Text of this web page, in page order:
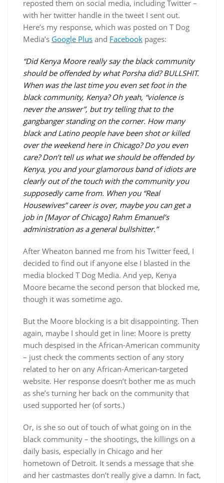
reposted them on social media, including Twitter –
with her twitter handle in the tweet I sent out.
Here’s my response, which was posted on T Dog
Media’s Google Plus and Facebook pages:
“Did Kenya Moore really say the black community
should be offended by what Porsha did? BULLSHIT.
When was the last time you even set foot in the
black community, Kenya? Oh yeah, “violence is
never the answer”, but try telling that to the
gangbanger standing on the corner. How many
black and Latino people have been shot or killed
over the weekend here in Chicago? Do you even
care? Don’t tell us what we should be offended by
Kenya, you and your glamorous band of idiots are
clearly out of the touch with the community you
supposedly came from. When you “Real
Housewives” career is over, maybe you can get a
job in [Mayor of Chicago] Rahm Emanuel’s
administration as a general bullshitter.”
After Wheaton banned me from his Twitter feed, I
decided to find out if anyone else I blasted in the
media blocked T Dog Media. And yep, Kenya
Moore became the second person that blocked me,
though it was sometime ago.
But the Moore blocking is a bit disappointing. Then
again, maybe I should get in line: Moore is pretty
much despised in the African-American community
– just check the comments section of any story
related to her on any African-American-targeted
website. Her response doesn’t bother me as much
as she’s turning her back on the community that
used supported her (of sorts.)
Or, is she so out of touch of what going on in the
black community – the shootings, the killings on a
daily basis, especially in Chicago and her
hometown of Detroit. It sends a message that she
and her castmastes don’t really give a damn. In fact,